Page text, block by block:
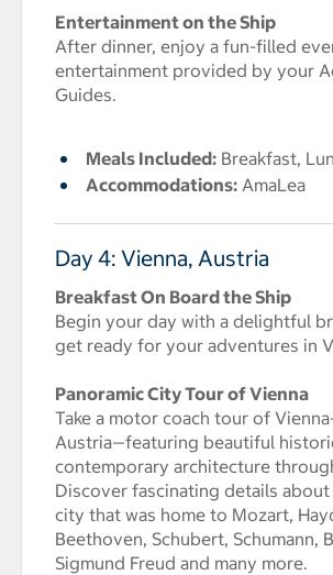
Entertainment on the Ship
After dinner, enjoy a fun-filled
entertainment provided by your
Guides.
Meals Included: Breakfast,
Accommodations: AmaLea
Day 4: Vienna, Austria
Breakfast On Board the Ship
Begin your day with a delightful
get ready for your adventures in
Panoramic City Tour of Vienna
Take a motor coach tour of
Austria—featuring beautiful
contemporary architecture
Discover fascinating details
city that was home to Mozart,
Beethoven, Schubert, Schumann,
Sigmund Freud and many more.